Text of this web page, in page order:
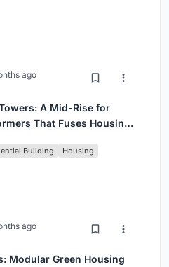
ago
A Mid-Rise for
That Fuses Housing,
Building Housing
ago
Modular Green Housing